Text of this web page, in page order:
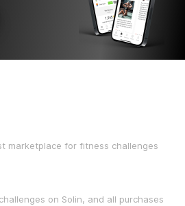
marketplace for fitness challenges
on Solin, and all purchases